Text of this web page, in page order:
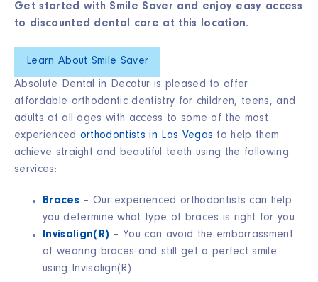
Get started with Smile Saver and enjoy easy access
to discounted dental care at this location.
Learn About Smile Saver
Absolute Dental in Decatur is pleased to offer
affordable orthodontic dentistry for children, teens, and
adults of all ages with access to some of the most
experienced orthodontists in Las Vegas to help them
achieve straight and beautiful teeth using the following
services:
Braces – Our experienced orthodontists can help
you determine what type of braces is right for you.
Invisalign(R) – You can avoid the embarrassment
of wearing braces and still get a perfect smile
using Invisalign(R).